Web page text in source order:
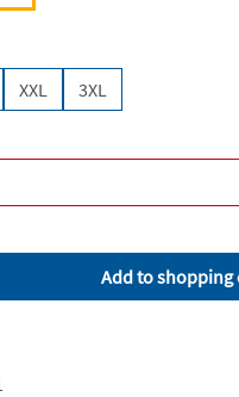
XXL 3XL
the desired
Add to shopping